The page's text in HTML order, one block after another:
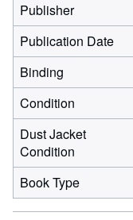
Publisher
Publication Date
Binding
Condition
Dust Jacket
Condition
Book Type